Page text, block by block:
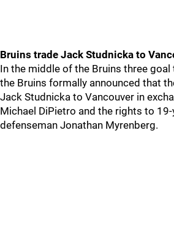
Bruins trade Jack Studnicka to
In the middle of the Bruins three
the Bruins formally announced that
Jack Studnicka to Vancouver in
Michael DiPietro and the rights to
defenseman Jonathan Myrenberg.